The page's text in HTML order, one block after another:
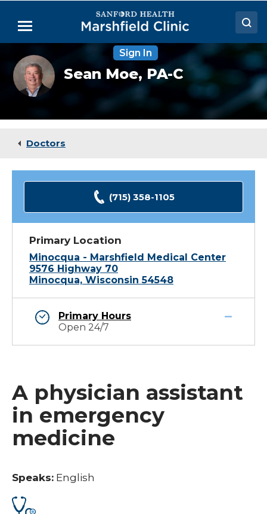
Main
Menu
Doctors
Locations
Medical Services
Sign In
Sean
Moe,
PA-
C
Sean Moe, PA-C
Doctors
(715) 358-1105
Primary Location
Minocqua - Marshfield Medical Center
9576 Highway 70
Minocqua, Wisconsin 54548
Primary Hours
Open 24/7
A physician assistant
in emergency
medicine
Speaks: English